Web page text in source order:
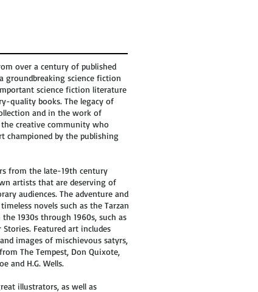
over a century of published
groundbreaking science fiction
science fiction literature
quality books. The legacy of
and in the work of
creative community who
by the publishing
from the late-19th century
artists that are deserving of
audiences. The adventure and
novels such as the Tarzan
1930s through 1960s, such as
Stories. Featured art includes
images of mischievous satyrs,
The Tempest, Don Quixote,
and H.G. Wells.
illustrators, as well as